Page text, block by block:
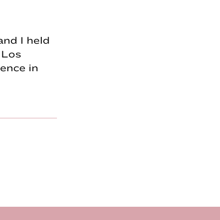
I held
in